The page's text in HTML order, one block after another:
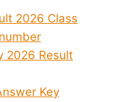
2026 Class
2026 Result
Key